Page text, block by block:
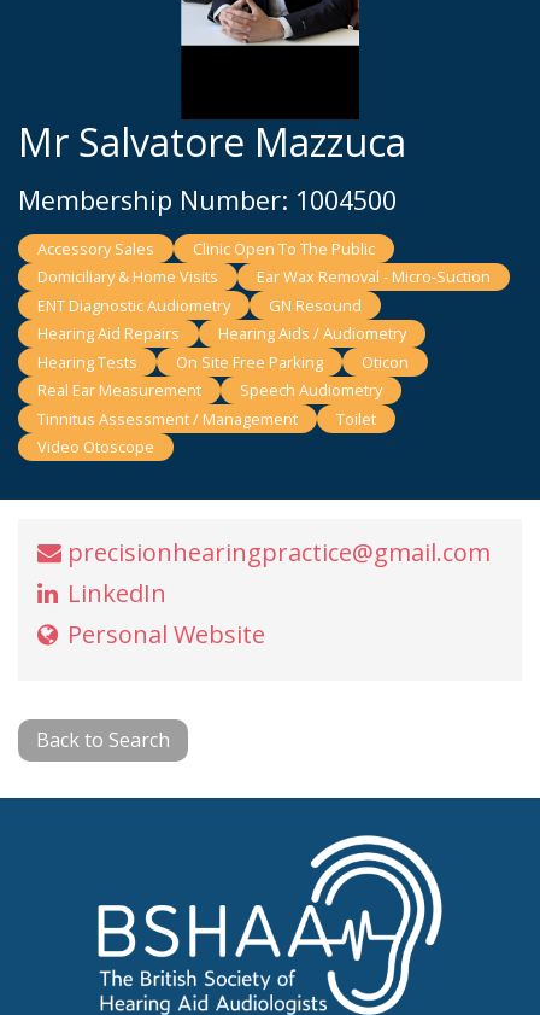
Mr Salvatore Mazzuca
Membership Number: 1004500
Accessory Sales
Clinic Open To The Public
Domiciliary & Home Visits
Ear Wax Removal - Micro-Suction
ENT Diagnostic Audiometry
GN Resound
Hearing Aid Repairs
Hearing Aids / Audiometry
Hearing Tests
On Site Free Parking
Oticon
Real Ear Measurement
Speech Audiometry
Tinnitus Assessment / Management
Toilet
Video Otoscope
precisionhearingpractice@gmail.com
LinkedIn
Personal Website
Back to Search